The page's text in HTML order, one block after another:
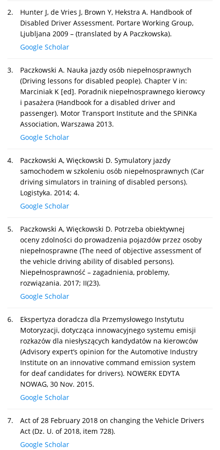
2.
Hunter J, de Vries J, Brown Y, Hekstra A. Handbook of
Disabled Driver Assessment. Portare Working Group,
Ljubljana 2009 – (translated by A Paczkowska).
Google Scholar
3.
Paczkowski A. Nauka jazdy osób niepełnosprawnych
(Driving lessons for disabled people). Chapter V in:
Marciniak K [ed]. Poradnik niepełnosprawnego kierowcy
i pasażera (Handbook for a disabled driver and
passenger). Motor Transport Institute and the SPiNKa
Association, Warszawa 2013.
Google Scholar
4.
Paczkowski A, Więckowski D. Symulatory jazdy
samochodem w szkoleniu osób niepełnosprawnych (Car
driving simulators in training of disabled persons).
Logistyka. 2014; 4.
Google Scholar
5.
Paczkowski A, Więckowski D. Potrzeba obiektywnej
oceny zdolności do prowadzenia pojazdów przez osoby
niepełnosprawne (The need of objective assessment of
the vehicle driving ability of disabled persons).
Niepełnosprawność – zagadnienia, problemy,
rozwiązania. 2017; II(23).
Google Scholar
6.
Ekspertyza doradcza dla Przemysłowego Instytutu
Motoryzacji, dotycząca innowacyjnego systemu emisji
rozkazów dla niesłyszących kandydatów na kierowców
(Advisory expert’s opinion for the Automotive Industry
Institute on an innovative command emission system
for deaf candidates for drivers). NOWERK EDYTA
NOWAG, 30 Nov. 2015.
Google Scholar
7.
Act of 28 February 2018 on changing the Vehicle Drivers
Act (Dz. U. of 2018, item 728).
Google Scholar